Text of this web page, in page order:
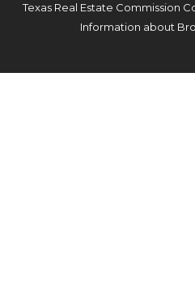
Texas Real Estate Commission
Information about